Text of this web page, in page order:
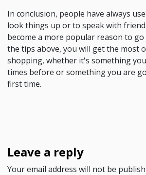
In conclusion, people have always
look things up or to speak with
become a more popular reason to
the tips above, you will get the most
shopping, whether it's something
times before or something you are
first time.
Leave a reply
Your email address will not be